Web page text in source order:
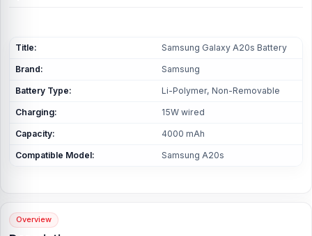
Title: Samsung Galaxy A20s Battery
Brand: Samsung
Battery Type: Li-Polymer, Non-Removable
Charging: 15W wired
Capacity: 4000 mAh
Compatible Model: Samsung A20s
Overview